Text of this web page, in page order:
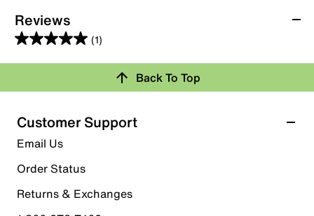
Reviews
(1)
5.0
out
5
stars.
1
review
Rating Snapshot
Select a row below to filter reviews.
5 starsstars
1 review with 5 stars.
4 stars stars
Back To Top
Customer Support
Email Us
Order Status
Returns & Exchanges